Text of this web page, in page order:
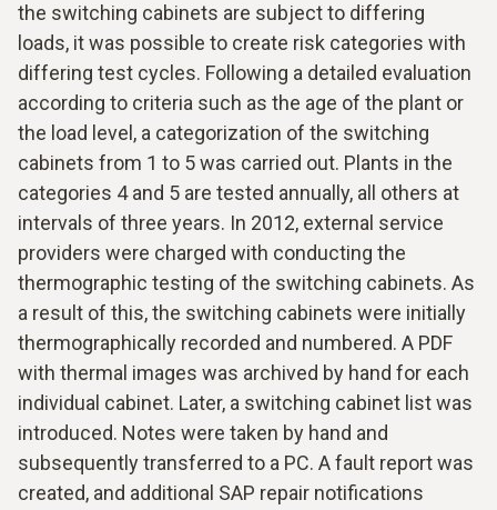
the switching cabinets are subject to differing
loads, it was possible to create risk categories with
differing test cycles. Following a detailed evaluation
according to criteria such as the age of the plant or
the load level, a categorization of the switching
cabinets from 1 to 5 was carried out. Plants in the
categories 4 and 5 are tested annually, all others at
intervals of three years. In 2012, external service
providers were charged with conducting the
thermographic testing of the switching cabinets. As
a result of this, the switching cabinets were initially
thermographically recorded and numbered. A PDF
with thermal images was archived by hand for each
individual cabinet. Later, a switching cabinet list was
introduced. Notes were taken by hand and
subsequently transferred to a PC. A fault report was
created, and additional SAP repair notifications